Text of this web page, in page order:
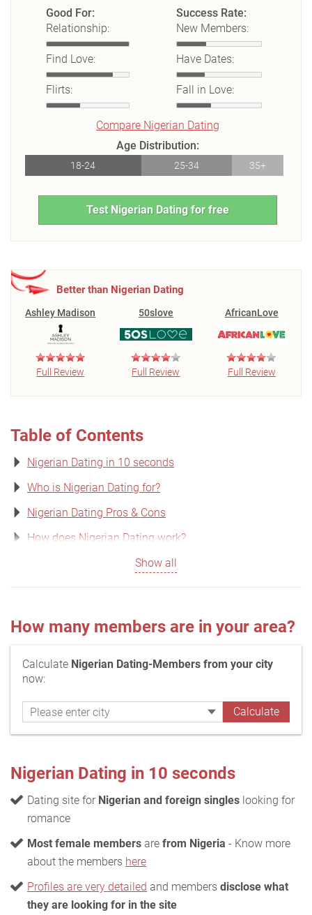
Good For:
Relationship:
Find Love:
Flirts:
Success Rate:
New Members:
Have Dates:
Fall in Love:
Compare Nigerian Dating
Age Distribution:
18-24 25-34 35+
Test Nigerian Dating for free
Better than Nigerian Dating
Ashley Madison
Full Review
50slove
Full Review
AfricanLove
Full Review
Table of Contents
Nigerian Dating in 10 seconds
Who is Nigerian Dating for?
Nigerian Dating Pros & Cons
How does Nigerian Dating work?
Show all
How many members are in your area?
Calculate Nigerian Dating-Members from your city
now:
Nigerian Dating in 10 seconds
Dating site for Nigerian and foreign singles looking for
romance
Most female members are from Nigeria - Know more
about the members here
Profiles are very detailed and members disclose what
they are looking for in the site